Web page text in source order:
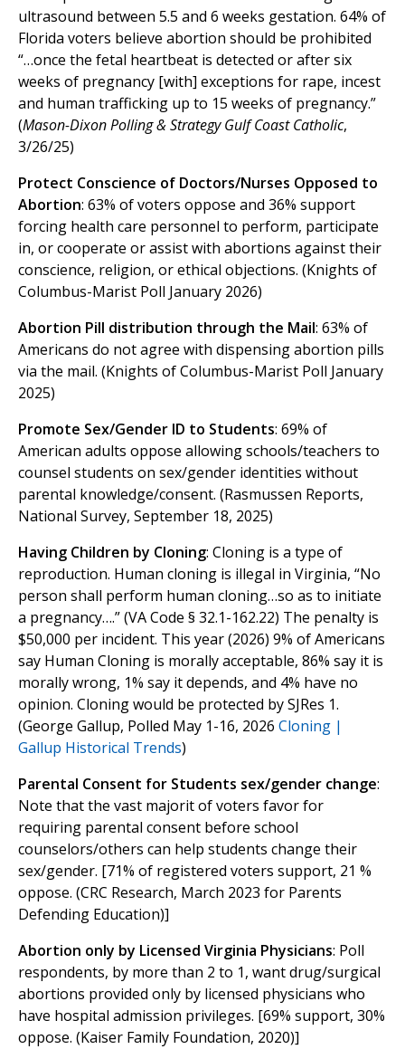
ultrasound between 5.5 and 6 weeks gestation. 64% of
Florida voters believe abortion should be prohibited
“…once the fetal heartbeat is detected or after six
weeks of pregnancy [with] exceptions for rape, incest
and human trafficking up to 15 weeks of pregnancy.”
(Mason-Dixon Polling & Strategy Gulf Coast Catholic,
3/26/25)
Protect Conscience of Doctors/Nurses Opposed to
Abortion: 63% of voters oppose and 36% support
forcing health care personnel to perform, participate
in, or cooperate or assist with abortions against their
conscience, religion, or ethical objections. (Knights of
Columbus-Marist Poll January 2026)
Abortion Pill distribution through the Mail: 63% of
Americans do not agree with dispensing abortion pills
via the mail. (Knights of Columbus-Marist Poll January
2025)
Promote Sex/Gender ID to Students: 69% of
American adults oppose allowing schools/teachers to
counsel students on sex/gender identities without
parental knowledge/consent. (Rasmussen Reports,
National Survey, September 18, 2025)
Having Children by Cloning: Cloning is a type of
reproduction. Human cloning is illegal in Virginia, “No
person shall perform human cloning…so as to initiate
a pregnancy….” (VA Code § 32.1-162.22) The penalty is
$50,000 per incident. This year (2026) 9% of Americans
say Human Cloning is morally acceptable, 86% say it is
morally wrong, 1% say it depends, and 4% have no
opinion. Cloning would be protected by SJRes 1.
(George Gallup, Polled May 1-16, 2026 Cloning |
Gallup Historical Trends)
Parental Consent for Students sex/gender change:
Note that the vast majorit of voters favor for
requiring parental consent before school
counselors/others can help students change their
sex/gender. [71% of registered voters support, 21 %
oppose. (CRC Research, March 2023 for Parents
Defending Education)]
Abortion only by Licensed Virginia Physicians: Poll
respondents, by more than 2 to 1, want drug/surgical
abortions provided only by licensed physicians who
have hospital admission privileges. [69% support, 30%
oppose. (Kaiser Family Foundation, 2020)]